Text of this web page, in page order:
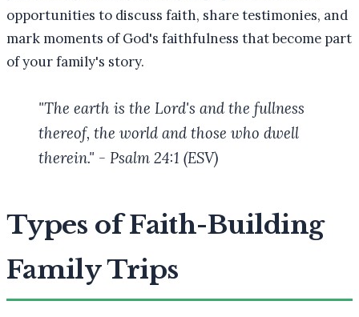
opportunities to discuss faith, share testimonies, and
mark moments of God's faithfulness that become part
of your family's story.
"The earth is the Lord's and the fullness
thereof, the world and those who dwell
therein." - Psalm 24:1 (ESV)
Types of Faith-Building
Family Trips